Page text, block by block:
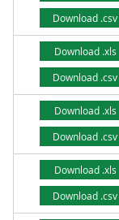
Download .csv
Download .xls
Download .csv
Download .xls
Download .csv
Download .xls
Download .csv